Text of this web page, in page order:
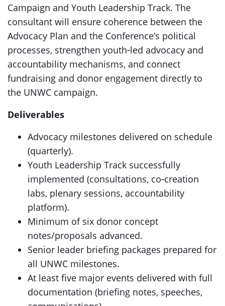
Campaign and Youth Leadership Track. The
consultant will ensure coherence between the
Advocacy Plan and the Conference’s political
processes, strengthen youth‑led advocacy and
accountability mechanisms, and connect
fundraising and donor engagement directly to
the UNWC campaign.
Deliverables
Advocacy milestones delivered on schedule
(quarterly).
Youth Leadership Track successfully
implemented (consultations, co‑creation
labs, plenary sessions, accountability
platform).
Minimum of six donor concept
notes/proposals advanced.
Senior leader briefing packages prepared for
all UNWC milestones.
At least five major events delivered with full
documentation (briefing notes, speeches,